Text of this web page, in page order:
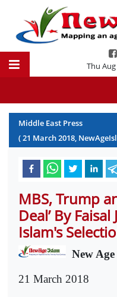
Thu
Middle East Press
(21 March2018,
MBS, Trump
Deal’ By
Islam's
New
21 March 2018